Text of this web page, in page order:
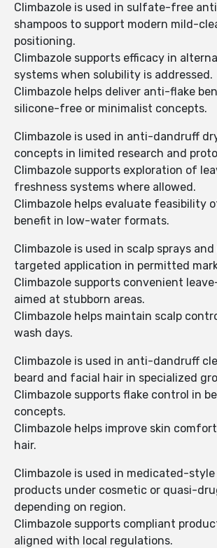
Climbazole is used in sulfate-free
shampoos to support modern mild-
positioning.
Climbazole supports efficacy in
systems when solubility is addressed.
Climbazole helps deliver anti-flake
silicone-free or minimalist concepts.
Climbazole is used in anti-dandruff
concepts in limited research and
Climbazole supports exploration of
freshness systems where allowed.
Climbazole helps evaluate feasibility
benefit in low-water formats.
Climbazole is used in scalp sprays
targeted application in permitted
Climbazole supports convenient
aimed at stubborn areas.
Climbazole helps maintain scalp
wash days.
Climbazole is used in anti-dandruff
beard and facial hair in specialized
Climbazole supports flake control in
concepts.
Climbazole helps improve skin
hair.
Climbazole is used in medicated-style
products under cosmetic or quasi-
depending on region.
Climbazole supports compliant
aligned with local regulations.